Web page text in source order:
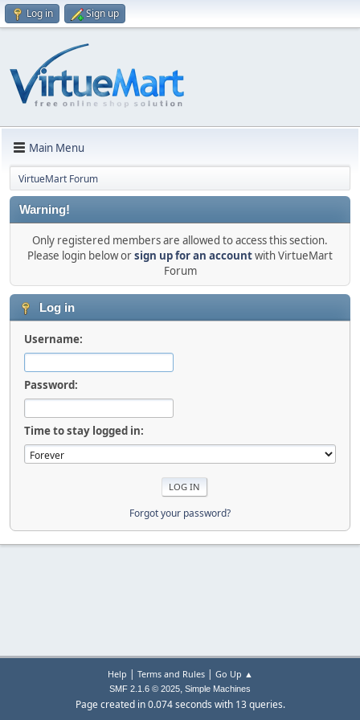
Log in Sign up
Main Menu
VirtueMart Forum
Warning!
Only registered members are allowed to access this section.
Please login below orsign up for an accountwith VirtueMart
Forum
Log in
Username:
Password:
Time to stay logged in:
Forgot your password?
Help | Terms and Rules| Go Up ▲
SMF 2.1.6 © 2025, Simple Machines
Page created in 0.074 seconds with 13 queries.